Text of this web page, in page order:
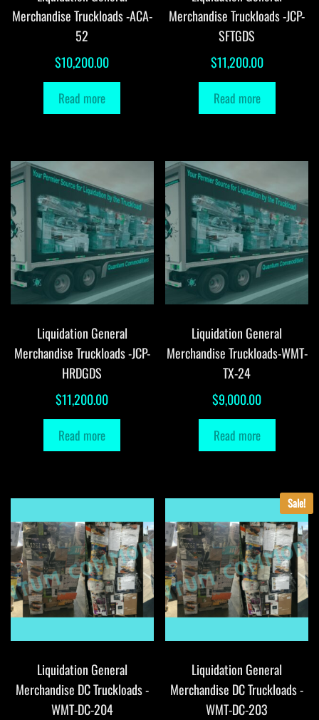
Merchandise Truckloads -ACA-
52
$10,200.00
Read more
Merchandise Truckloads -JCP-
SFTGDS
$11,200.00
Read more
Liquidation General
Merchandise Truckloads -JCP-
HRDGDS
$11,200.00
Read more
Liquidation General
Merchandise Truckloads-WMT-
TX-24
$9,000.00
Read more
Liquidation General
Merchandise DC Truckloads -
WMT-DC-204
Sale!
Liquidation General
Merchandise DC Truckloads -
WMT-DC-203